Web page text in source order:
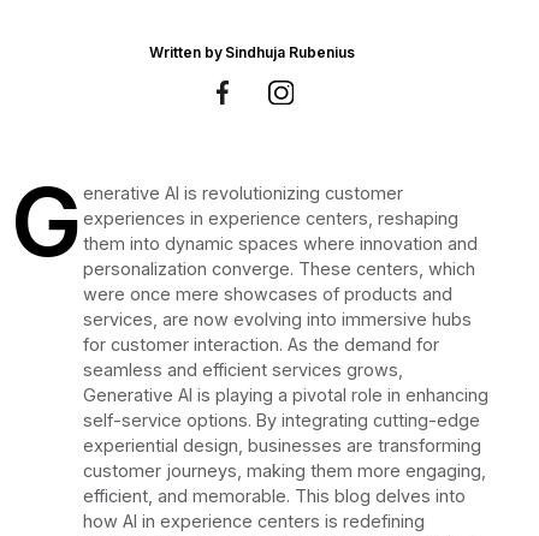
Written by Sindhuja Rubenius
G enerative AI is revolutionizing customer
experiences in experience centers, reshaping
them into dynamic spaces where innovation and
personalization converge. These centers, which
were once mere showcases of products and
services, are now evolving into immersive hubs
for customer interaction. As the demand for
seamless and efficient services grows,
Generative AI is playing a pivotal role in enhancing
self-service options. By integrating cutting-edge
experiential design, businesses are transforming
customer journeys, making them more engaging,
efficient, and memorable. This blog delves into
how AI in experience centers is redefining